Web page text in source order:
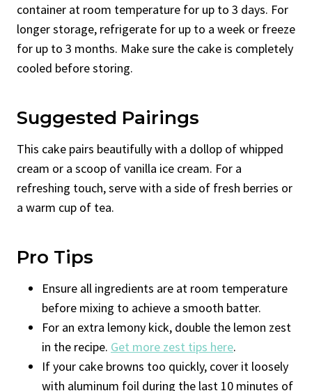
container at room temperature for up to 3 days. For
longer storage, refrigerate for up to a week or freeze
for up to 3 months. Make sure the cake is completely
cooled before storing.
Suggested Pairings
This cake pairs beautifully with a dollop of whipped
cream or a scoop of vanilla ice cream. For a
refreshing touch, serve with a side of fresh berries or
a warm cup of tea.
Pro Tips
Ensure all ingredients are at room temperature
before mixing to achieve a smooth batter.
For an extra lemony kick, double the lemon zest
in the recipe. Get more zest tips here.
If your cake browns too quickly, cover it loosely
with aluminum foil during the last 10 minutes of